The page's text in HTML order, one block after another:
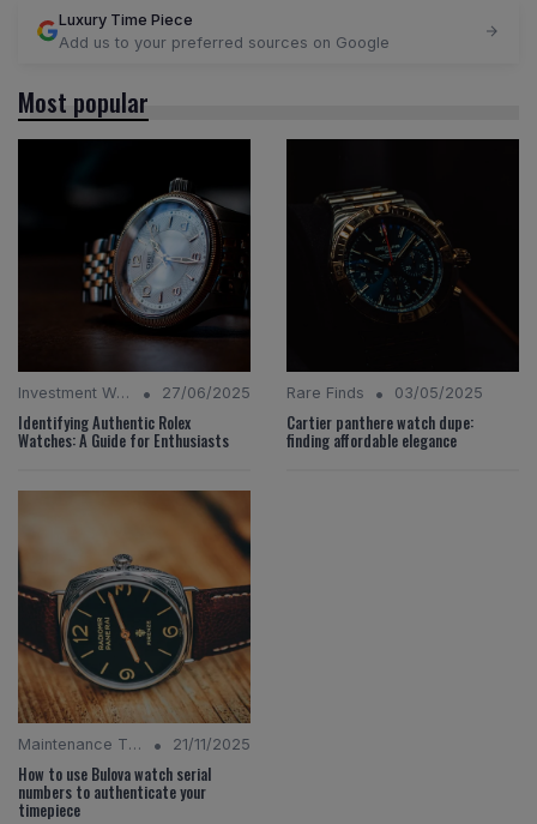
Luxury Time Piece
Add us to your preferred sources on Google
Most popular
Investment Watches • 27/06/2025
Identifying Authentic Rolex
Watches: A Guide for Enthusiasts
Rare Finds • 03/05/2025
Cartier panthere watch dupe:
finding affordable elegance
Maintenance Tips • 21/11/2025
How to use Bulova watch serial
numbers to authenticate your
timepiece